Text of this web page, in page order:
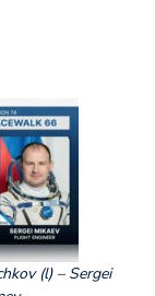
(l) – Sergei